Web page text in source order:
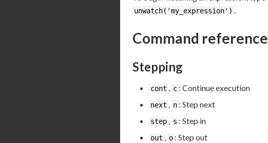
unwatch('my_expression') .
Command reference
Stepping
cont , c : Continue execution
next , n : Step next
step , s : Step in
out , o : Step out